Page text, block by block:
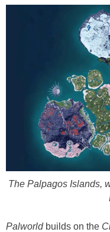
The Palpagos Islands,
Palworldbuilds on the